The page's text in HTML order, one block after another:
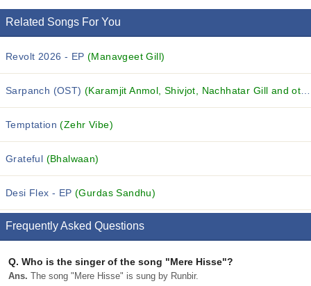
Related Songs For You
Revolt 2026 - EP (Manavgeet Gill)
Sarpanch (OST)(Karamjit Anmol, Shivjot, Nachhatar Gill and others...)
Temptation(Zehr Vibe)
Grateful (Bhalwaan)
Desi Flex - EP(Gurdas Sandhu)
Frequently Asked Questions
Q. Who is the singer of the song "Mere Hisse"?
Ans. The song "Mere Hisse" is sung by Runbir.